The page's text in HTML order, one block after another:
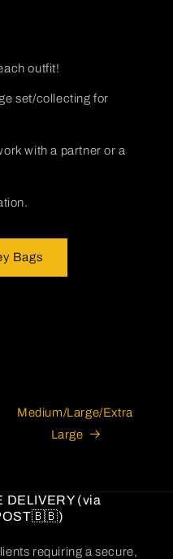
outfit!
set/collecting for
with a partner or a
Bags
Medium/Large/Extra
Large
DELIVERY (via
requiring a secure,